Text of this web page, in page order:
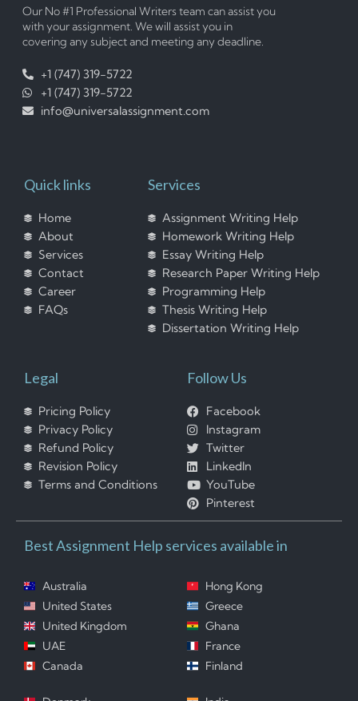
Our No #1 Professional Writers team can assist you
with your assignment. We will assist you in
covering any subject and meeting any deadline.
+1 (747) 319-5722
+1 (747) 319-5722
info@universalassignment.com
Quick links
Home
About
Services
Contact
Career
FAQs
Services
Assignment Writing Help
Homework Writing Help
Essay Writing Help
Research Paper Writing Help
Programming Help
Thesis Writing Help
Dissertation Writing Help
Legal
Pricing Policy
Privacy Policy
Refund Policy
Revision Policy
Terms and Conditions
Follow Us
Facebook
Instagram
Twitter
LinkedIn
YouTube
Pinterest
Best Assignment Help services available in
Australia
United States
United Kingdom
UAE
Canada
Hong Kong
Greece
Ghana
France
Finland